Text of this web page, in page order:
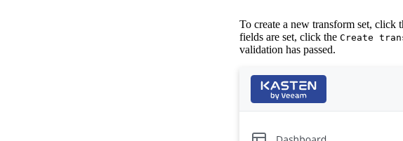
To create a new transform set, click
fields are set, click the Create
validation has passed.